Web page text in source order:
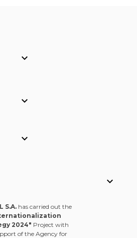




S.A.has carried out the
2024" Project with
of the Agency for